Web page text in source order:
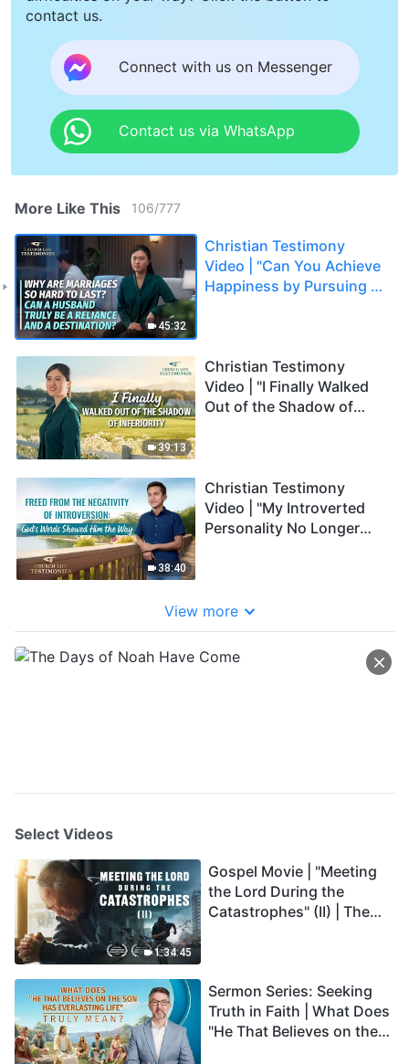
contact us.
Connect with us on Messenger
Contact us via WhatsApp
More Like This 106/777
45:32
Christian Testimony
Video | "Can You Achieve
Happiness by Pursuing a
39:13
Christian Testimony
Video | "I Finally Walked
Out of the Shadow of
38:40
Christian Testimony
Video | "My Introverted
Personality No Longer
View more
Select Videos
1:34:45
Gospel Movie | "Meeting
the Lord During the
Catastrophes" (II) | The
Dubbed)
Sermon Series: Seeking
Truth in Faith | What Does
"He That Believes on the